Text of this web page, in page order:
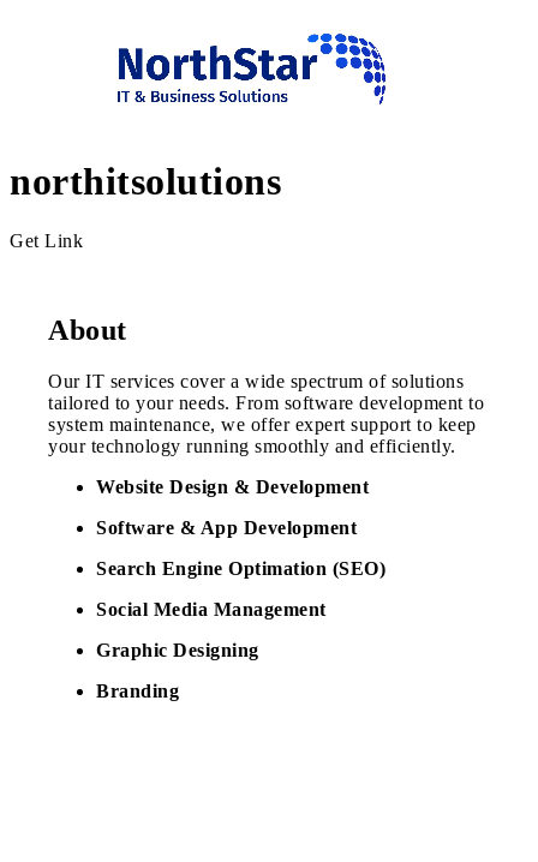
northitsolutions
Get Link
About
Our IT services cover a wide spectrum of solutions
tailored to your needs. From software development to
system maintenance, we offer expert support to keep
your technology running smoothly and efficiently.
Website Design & Development
Software & App Development
Search Engine Optimation (SEO)
Social Media Management
Graphic Designing
Branding